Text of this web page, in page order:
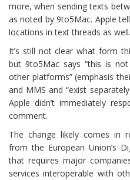
more, when sending texts
as noted by 9to5Mac. Apple
locations in text threads as well.
It’s still not clear what form
but 9to5Mac says “this is
other platforms” (emphasis
and MMS and “exist
Apple didn’t immediately
comment.
The change likely comes in
from the European Union’s
that requires major
services interoperable with